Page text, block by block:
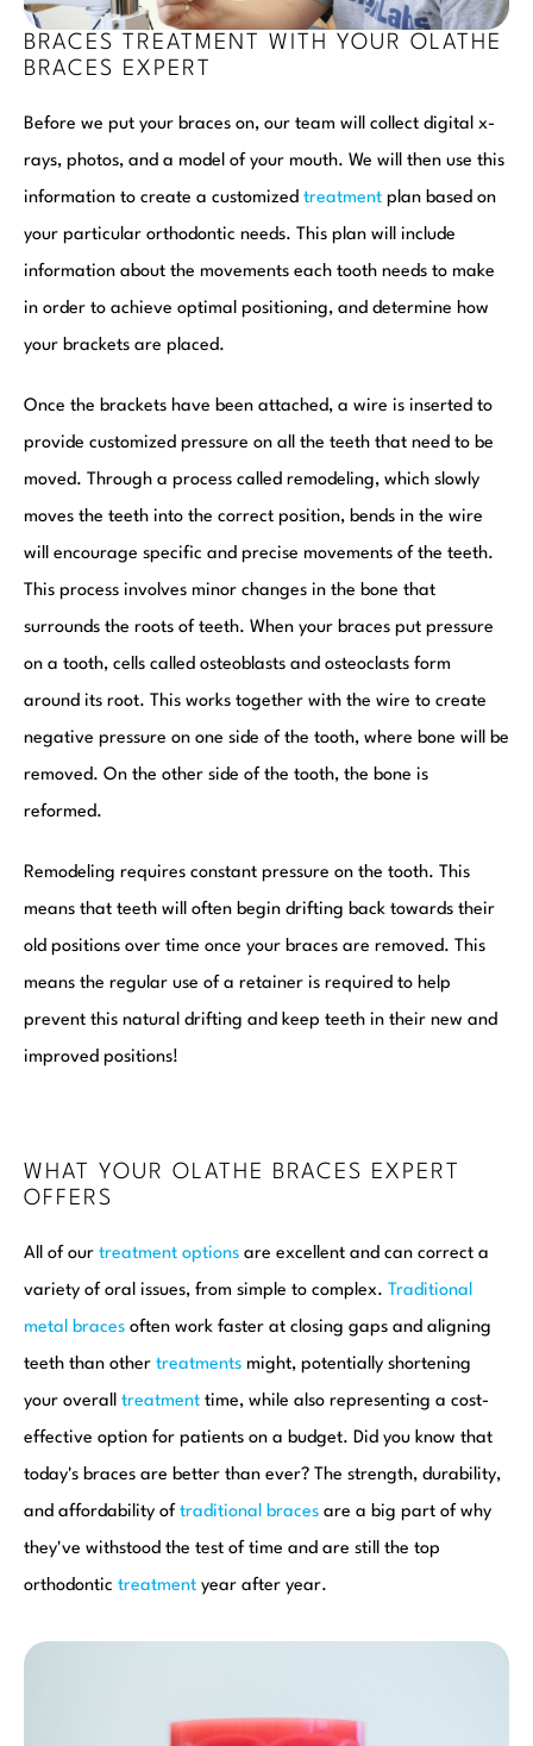
BRACES TREATMENT WITH YOUR OLATHE
BRACES EXPERT
Before we put your braces on, our team will collect digital x-
rays, photos, and a model of your mouth. We will then use this
information to create a customized treatment plan based on
your particular orthodontic needs. This plan will include
information about the movements each tooth needs to make
in order to achieve optimal positioning, and determine how
your brackets are placed.
Once the brackets have been attached, a wire is inserted to
provide customized pressure on all the teeth that need to be
moved. Through a process called remodeling, which slowly
moves the teeth into the correct position, bends in the wire
will encourage specific and precise movements of the teeth.
This process involves minor changes in the bone that
surrounds the roots of teeth. When your braces put pressure
on a tooth, cells called osteoblasts and osteoclasts form
around its root. This works together with the wire to create
negative pressure on one side of the tooth, where bone will be
removed. On the other side of the tooth, the bone is
reformed.
Remodeling requires constant pressure on the tooth. This
means that teeth will often begin drifting back towards their
old positions over time once your braces are removed. This
means the regular use of a retainer is required to help
prevent this natural drifting and keep teeth in their new and
improved positions!
WHAT YOUR OLATHE BRACES EXPERT
OFFERS
All of our treatment options are excellent and can correct a
variety of oral issues, from simple to complex. Traditional
metal braces often work faster at closing gaps and aligning
teeth than other treatments might, potentially shortening
your overall treatment time, while also representing a cost-
effective option for patients on a budget. Did you know that
today's braces are better than ever? The strength, durability,
and affordability of traditional braces are a big part of why
they've withstood the test of time and are still the top
orthodontic treatment year after year.